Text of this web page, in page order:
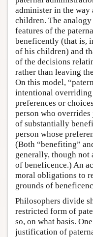
administer in the way
children. The
features of the
beneficently (that is,
of his children) and
of the decisions
rather than leaving
On this model,
intentional overriding
preferences or
person who
of substantially
person whose
(Both “benefiting”
generally, though not
of beneficence.) An
moral obligations to
grounds of
Philosophers divide
restricted form of
so, on what basis.
justification of